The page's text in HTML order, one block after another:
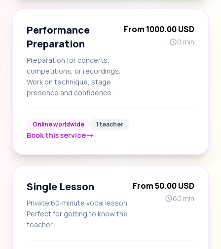
Performance
Preparation
Preparation for concerts,
competitions, or recordings.
Work on technique, stage
presence and confidence.
From 1000.00 USD
0 min
Online worldwide 1 teacher
Book this service
Single Lesson
Private 60‑minute vocal lesson.
Perfect for getting to know the
teacher.
From 50.00 USD
60 min